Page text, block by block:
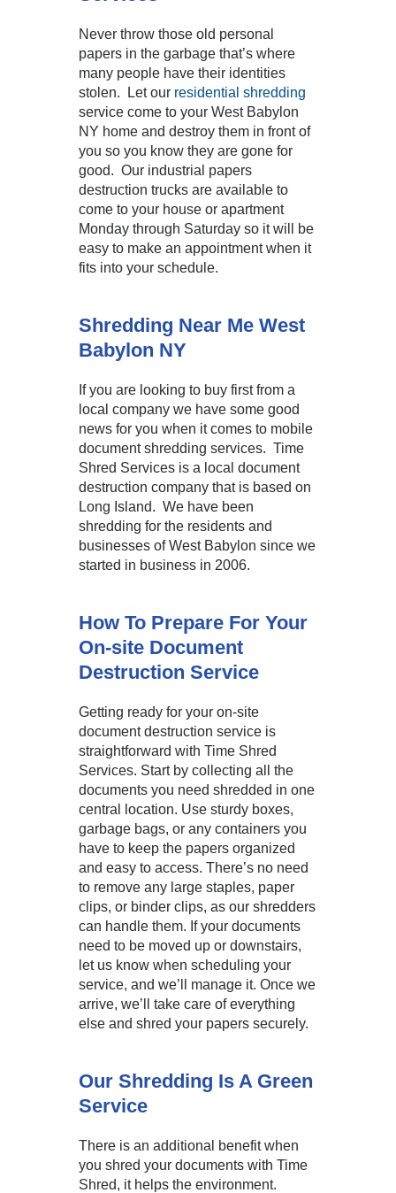
Never throw those old personal
papers in the garbage that’s where
many people have their identities
stolen. Let our residential shredding
service come to your West Babylon
NY home and destroy them in front of
you so you know they are gone for
good. Our industrial papers
destruction trucks are available to
come to your house or apartment
Monday through Saturday so it will be
easy to make an appointment when it
fits into your schedule.
Shredding Near Me West
Babylon NY
If you are looking to buy first from a
local company we have some good
news for you when it comes to mobile
document shredding services. Time
Shred Services is a local document
destruction company that is based on
Long Island. We have been
shredding for the residents and
businesses of West Babylon since we
started in business in 2006.
How To Prepare For Your
On-site Document
Destruction Service
Getting ready for your on-site
document destruction service is
straightforward with Time Shred
Services. Start by collecting all the
documents you need shredded in one
central location. Use sturdy boxes,
garbage bags, or any containers you
have to keep the papers organized
and easy to access. There’s no need
to remove any large staples, paper
clips, or binder clips, as our shredders
can handle them. If your documents
need to be moved up or downstairs,
let us know when scheduling your
service, and we’ll manage it. Once we
arrive, we’ll take care of everything
else and shred your papers securely.
Our Shredding Is A Green
Service
There is an additional benefit when
you shred your documents with Time
Shred, it helps the environment.